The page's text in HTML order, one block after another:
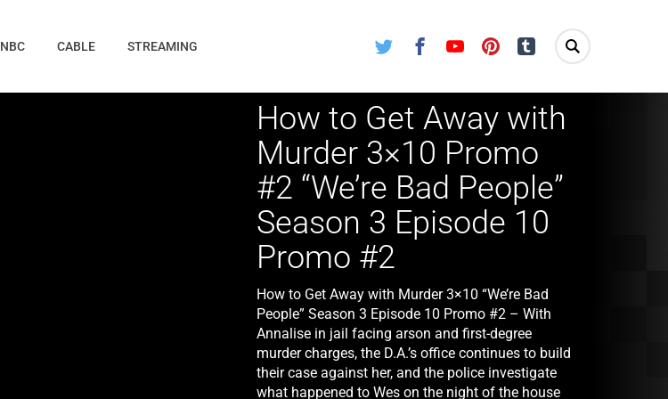
Twitter FacebookYoutube Pinterest Tumblr
NBC CABLE STREAMING
How to Get Away with
Murder 3×10 Promo
#2 “We’re Bad People”
Season 3 Episode 10
Promo #2
How to Get Away with Murder 3×10 “We’re Bad
People” Season 3 Episode 10 Promo #2 – With
Annalise in jail facing arson and first-degree
murder charges, the D.A.’s office continues to build
their case against her, and the police investigate
what happened to Wes on the night of the house